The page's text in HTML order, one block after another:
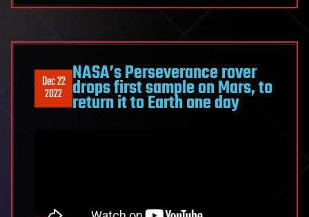
Dec 22
2022
NASA’s Perseverance rover
drops first sample on Mars, to
return it to Earth one day